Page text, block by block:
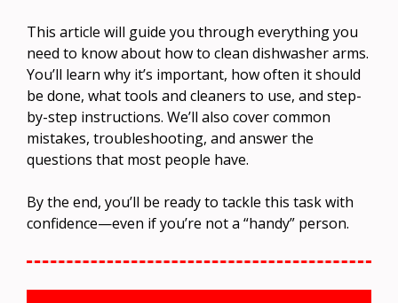
This article will guide you through everything you
need to know about how to clean dishwasher arms.
You’ll learn why it’s important, how often it should
be done, what tools and cleaners to use, and step-
by-step instructions. We’ll also cover common
mistakes, troubleshooting, and answer the
questions that most people have.
By the end, you’ll be ready to tackle this task with
confidence—even if you’re not a “handy” person.